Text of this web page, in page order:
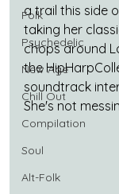
Folk
Psychedelic
New Age
Chill Out
Compilation
Soul
Alt-Folk
a trail this side
taking her
chops around
the
soundtrack
She's not